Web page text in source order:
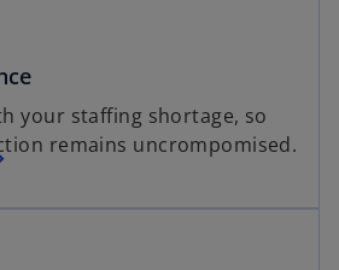
your staffing shortage, so
remains uncrompomised.